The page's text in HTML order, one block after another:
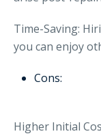
Time-Saving:
you can enjoy
Cons:
Higher Initial